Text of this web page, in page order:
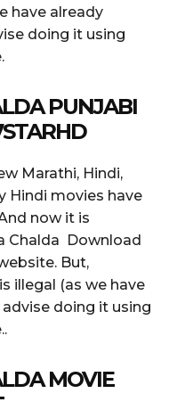
have already
doing it using
PUNJABI
Marathi, Hindi,
Hindi movies have
now it is
Chalda Download
But,
illegal (as we have
doing it using
MOVIE